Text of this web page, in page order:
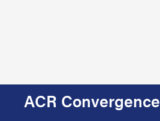
ACR Convergence